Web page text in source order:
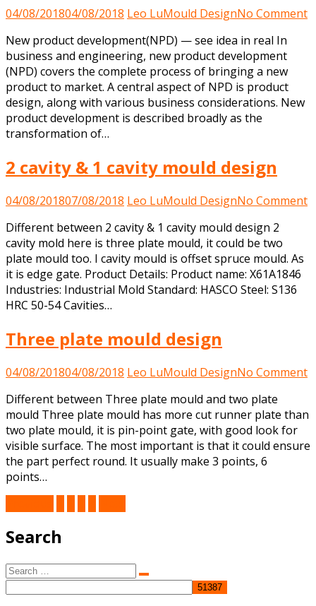
04/08/201804/08/2018 Leo LuMould DesignNo Comment
New product development(NPD) — see idea in real In
business and engineering, new product development
(NPD) covers the complete process of bringing a new
product to market. A central aspect of NPD is product
design, along with various business considerations. New
product development is described broadly as the
transformation of…
2 cavity & 1 cavity mould design
04/08/201807/08/2018 Leo LuMould DesignNo Comment
Different between 2 cavity & 1 cavity mould design 2
cavity mold here is three plate mould, it could be two
plate mould too. I cavity mould is offset spruce mould. As
it is edge gate. Product Details: Product name: X61A1846
Industries: Industrial Mold Standard: HASCO Steel: S136
HRC 50-54 Cavities…
Three plate mould design
04/08/201804/08/2018 Leo LuMould DesignNo Comment
Different between Three plate mould and two plate
mould Three plate mould has more cut runner plate than
two plate mould, it is pin-point gate, with good look for
visible surface. The most important is that it could ensure
the part perfect round. It usually make 3 points, 6
points…
Posts
pagination
Search
Search
for:
Search